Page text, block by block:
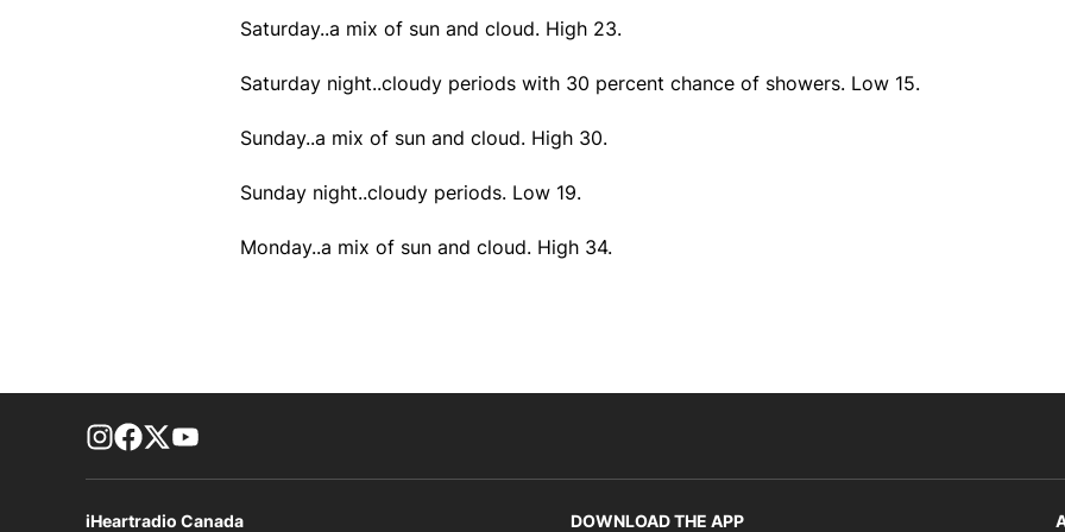
Saturday..a mix of sun and cloud. High 23.
Saturday night..cloudy periods with 30 percent chance of showers. Low 15.
Sunday..a mix of sun and cloud. High 30.
Sunday night..cloudy periods. Low 19.
Monday..a mix of sun and cloud. High 34.
footer-block.instagram-link
Facebook page
Twitter feed
iHeartradio Canada DOWNLOAD THE APP